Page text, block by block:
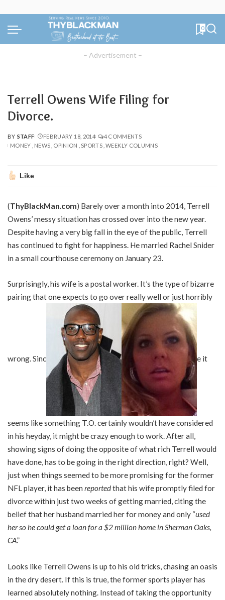
0
– Advertisement –
Terrell Owens Wife Filing for
Divorce.
POSTED
BY
BY STAFF FEBRUARY 18, 2014
4 COMMENTS
MONEY
NEWS OPINION SPORTS WEEKLY COLUMNS
Like
(ThyBlackMan.com) Barely over a month into 2014, Terrell
Owens’ messy situation has crossed over into the new year.
Despite having a very big fall in the eye of the public, Terrell
has continued to fight for happiness. He married Rachel Snider
in a small courthouse ceremony on January 23.
Surprisingly, his wife is a postal worker. It’s the type of bizarre
pairing that one expects to go over really well or just horribly
wrong. Sinc e it
seems like something T.O. certainly wouldn’t have considered
in his heyday, it might be crazy enough to work. After all,
showing signs of doing the opposite of what rich Terrell would
have done, has to be going in the right direction, right? Well,
just when things seemed to be more promising for the former
NFL player, it has been reportedthat his wife promptly filed for
divorce within just two weeks of getting married, citing the
belief that her husband married her for money and only “used
her so he could get a loan for a $2 million home in Sherman Oaks,
CA.”
Looks like Terrell Owens is up to his old tricks, chasing an oasis
in the dry desert. If this is true, the former sports player has
learned absolutely nothing. Instead of taking the opportunity